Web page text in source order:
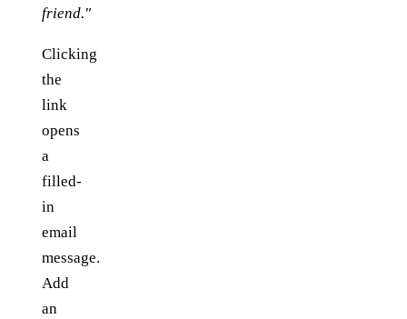
friend."
Clicking
the
link
opens
a
filled-
in
email
message.
Add
an